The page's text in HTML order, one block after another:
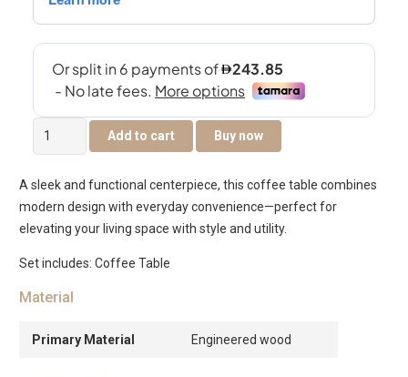
Hamburg
Coffee
–
Off
White
quantity
Add to cart Buy now
A sleek and functional centerpiece, this coffee table combines
modern design with everyday convenience—perfect for
elevating your living space with style and utility.
Set includes: Coffee Table
Material
Primary Material Engineered wood